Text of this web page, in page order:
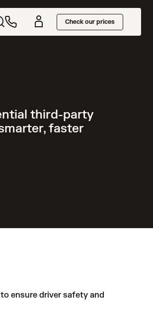
Check our prices
third-party
faster
ensure driver safety and